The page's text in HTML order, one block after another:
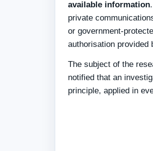
available information
private
or government-
authorisation provided
The subject of the
notified that an
principle, applied in